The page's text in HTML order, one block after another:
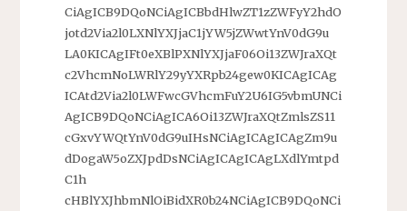
CiAgICB9DQoNCiAgICBbdHlwZT1zZWFyY2hdO
jotd2Via2l0LXNlYXJjaC1jYW5jZWwtYnV0dG9u
LA0KICAgIFt0eXBlPXNlYXJjaF06Oi13ZWJraXQt
c2VhcmNoLWRlY29yYXRpb24gew0KICAgICAg
ICAtd2Via2l0LWFwcGVhcmFuY2U6IG5vbmUNCi
AgICB9DQoNCiAgICA6Oi13ZWJraXQtZmlsZS11
cGxvYWQtYnV0dG9uIHsNCiAgICAgICAgZm9u
dDogaW5oZXJpdDsNCiAgICAgICAgLXdlYmtpd
C1h
cHBlYXJhbmNlOiBidXR0b24NCiAgICB9DQoNCi